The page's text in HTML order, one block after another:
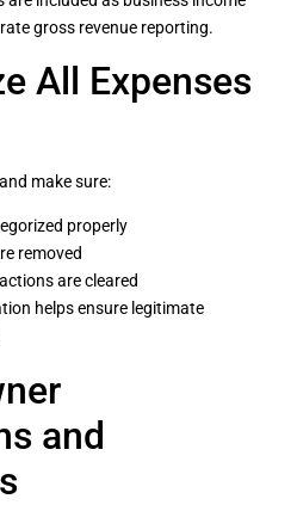
gross revenue reporting.
All Expenses
make sure:
properly
removed
are cleared
helps ensure legitimate
and